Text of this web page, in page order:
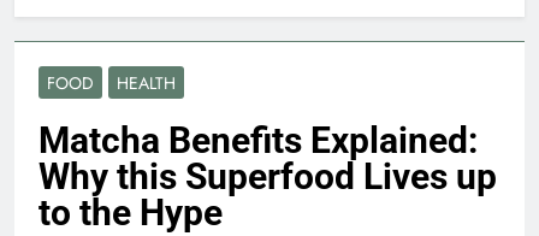
FOOD HEALTH
Matcha Benefits Explained:
Why this Superfood Lives up
to the Hype